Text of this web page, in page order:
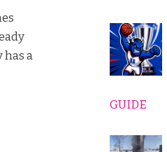
has a
GUIDE